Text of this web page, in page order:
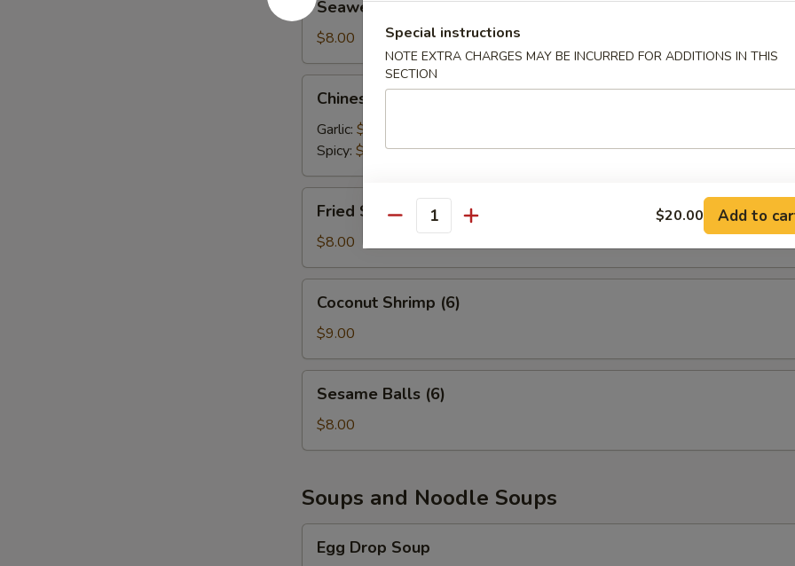
SaladSeaweed Salad
$8.00
Cucumber
Salad
Chinese Cucumber Salad
Garlic: $9.00
Spicy: $9.00
Shumai
(6)
Fried Shumai (6)
$8.00
Shrimp
(6)
Coconut Shrimp (6)
$9.00
Balls
(6)
Sesame Balls (6)
$8.00
Soups and Noodle Soups
Drop
Egg Drop Soup
Special instructions
NOTE EXTRA CHARGES MAY BE INCURRED FOR ADDITIONS IN THIS
SECTION
Quantity $20.00 Add to